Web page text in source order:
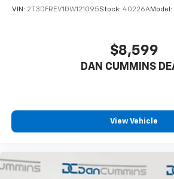
Safety and convenience are
Eight airbags, electronic stability
backing, while remote keyless entry
keypad gives you flexible access to
For those towing or hauling, the
Package empowers your
VIN: 2T3DFREV1DW121095Stock: 40226AModel:
$8,599
DAN CUMMINS
View Vehicle